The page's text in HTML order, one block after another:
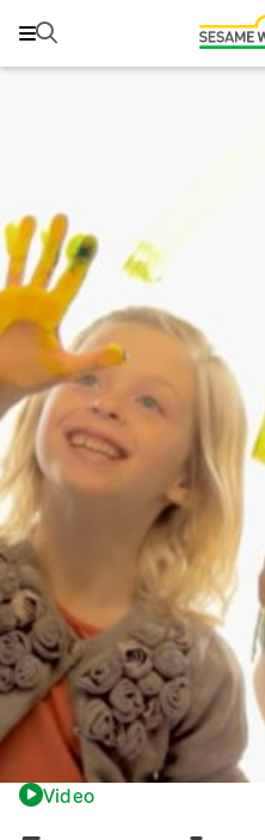
Search
Search
Tough Topics
Courses and Webinars
Games and Storybooks
Our Work
About Us
Support Us
Video